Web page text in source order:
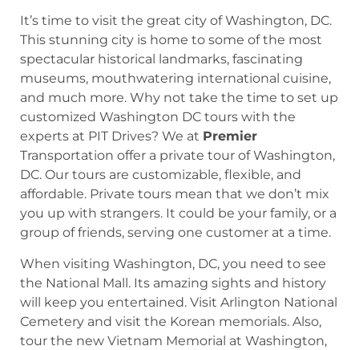
It’s time to visit the great city of Washington, DC.
This stunning city is home to some of the most
spectacular historical landmarks, fascinating
museums, mouthwatering international cuisine,
and much more. Why not take the time to set up
customized Washington DC tours with the
experts at PIT Drives? We at Premier
Transportation offer a private tour of Washington,
DC. Our tours are customizable, flexible, and
affordable. Private tours mean that we don’t mix
you up with strangers. It could be your family, or a
group of friends, serving one customer at a time.
When visiting Washington, DC, you need to see
the National Mall. Its amazing sights and history
will keep you entertained. Visit Arlington National
Cemetery and visit the Korean memorials. Also,
tour the new Vietnam Memorial at Washington,